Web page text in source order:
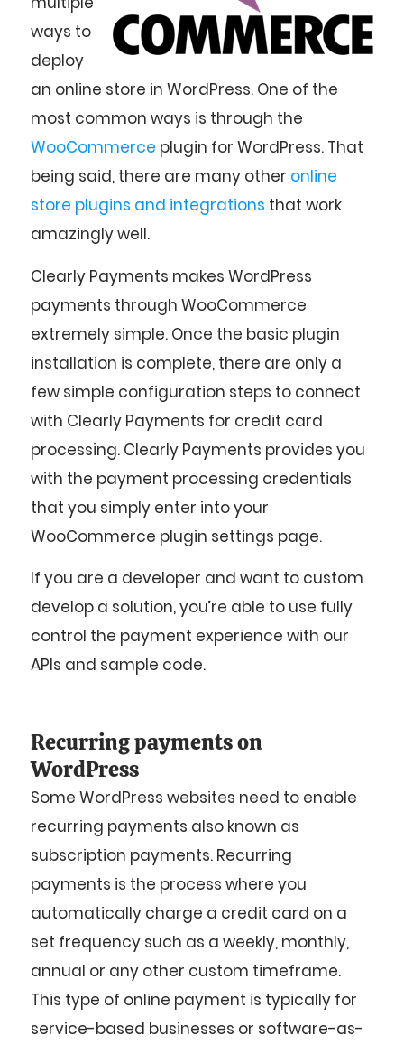
ways to
deploy
an online store in WordPress. One of the
most common ways is through the
WooCommerce plugin for WordPress. That
being said, there are many other online
store plugins and integrations that work
amazingly well.
Clearly Payments makes WordPress
payments through WooCommerce
extremely simple. Once the basic plugin
installation is complete, there are only a
few simple configuration steps to connect
with Clearly Payments for credit card
processing. Clearly Payments provides you
with the payment processing credentials
that you simply enter into your
WooCommerce plugin settings page.
If you are a developer and want to custom
develop a solution, you’re able to use fully
control the payment experience with our
APIs and sample code.
Recurring payments on
WordPress
Some WordPress websites need to enable
recurring payments also known as
subscription payments. Recurring
payments is the process where you
automatically charge a credit card on a
set frequency such as a weekly, monthly,
annual or any other custom timeframe.
This type of online payment is typically for
service-based businesses or software-as-